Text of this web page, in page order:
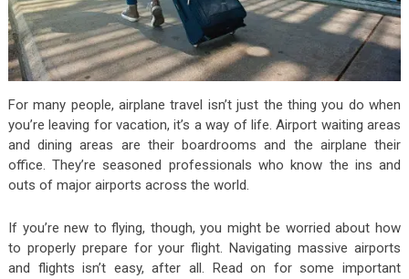
For many people, airplane travel isn’t just the thing you do when
you’re leaving for vacation, it’s a way of life. Airport waiting areas
and dining areas are their boardrooms and the airplane their
office. They’re seasoned professionals who know the ins and
outs of major airports across the world.
If you’re new to flying, though, you might be worried about how
to properly prepare for your flight. Navigating massive airports
and flights isn’t easy, after all. Read on for some important